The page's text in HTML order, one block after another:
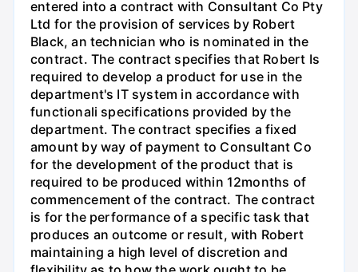
entered into a contract with Consultant Co Pty
Ltd for the provision of services by Robert
Black, an technician who is nominated in the
contract. The contract specifies that Robert Is
required to develop a product for use in the
department's IT system in accordance with
functionali specifications provided by the
department. The contract specifies a fixed
amount by way of payment to Consultant Co
for the development of the product that is
required to be produced within 12months of
commencement of the contract. The contract
is for the performance of a specific task that
produces an outcome or result, with Robert
maintaining a high level of discretion and